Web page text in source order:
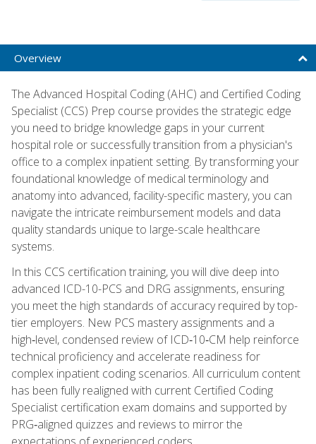
Overview
The Advanced Hospital Coding (AHC) and Certified Coding
Specialist (CCS) Prep course provides the strategic edge
you need to bridge knowledge gaps in your current
hospital role or successfully transition from a physician's
office to a complex inpatient setting. By transforming your
foundational knowledge of medical terminology and
anatomy into advanced, facility-specific mastery, you can
navigate the intricate reimbursement models and data
quality standards unique to large-scale healthcare
systems.
In this CCS certification training, you will dive deep into
advanced ICD-10-PCS and DRG assignments, ensuring
you meet the high standards of accuracy required by top-
tier employers. New PCS mastery assignments and a
high‑level, condensed review of ICD‑10‑CM help reinforce
technical proficiency and accelerate readiness for
complex inpatient coding scenarios. All curriculum content
has been fully realigned with current Certified Coding
Specialist certification exam domains and supported by
PRG‑aligned quizzes and reviews to mirror the